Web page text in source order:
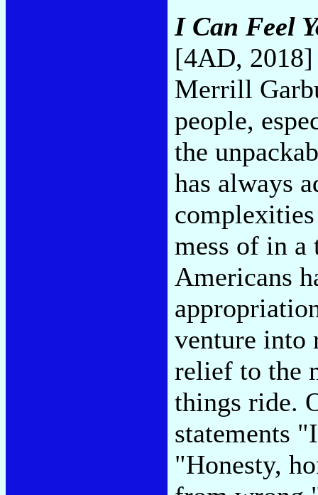
I Can Feel
[4AD, 2018]
Merrill
people,
the
has always
mess of in
Americans
venture into
relief to the
things ride.
statements
"Honesty,